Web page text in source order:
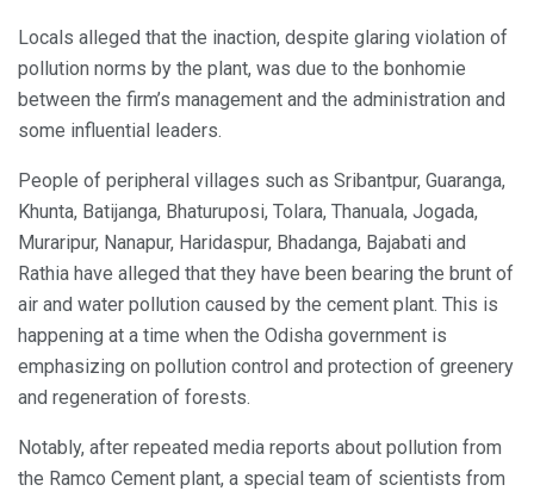
Locals alleged that the inaction, despite glaring violation of
pollution norms by the plant, was due to the bonhomie
between the firm’s management and the administration and
some influential leaders.
People of peripheral villages such as Sribantpur, Guaranga,
Khunta, Batijanga, Bhaturuposi, Tolara, Thanuala, Jogada,
Muraripur, Nanapur, Haridaspur, Bhadanga, Bajabati and
Rathia have alleged that they have been bearing the brunt of
air and water pollution caused by the cement plant. This is
happening at a time when the Odisha government is
emphasizing on pollution control and protection of greenery
and regeneration of forests.
Notably, after repeated media reports about pollution from
the Ramco Cement plant, a special team of scientists from